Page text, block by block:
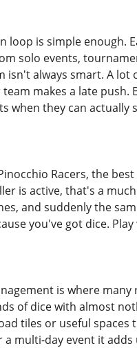
loop is simple enough.
solo events,
isn't always smart. A lot
makes a late push.
when they can actually
Racers, the
is active, that's a
and suddenly the
you've got dice.
is where
of dice with almost
tiles or useful spaces
a multi-day event it